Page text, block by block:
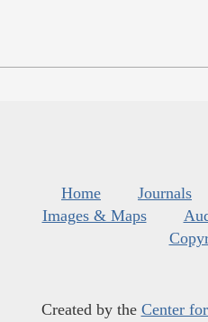
Home Journals
Images & Maps
Created by the Center